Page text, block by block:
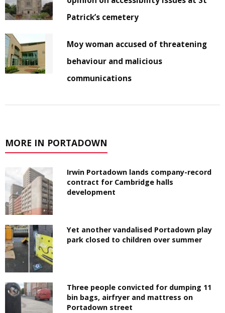
Patrick’s cemetery
Moy woman accused of threatening
behaviour and malicious
communications
MORE IN PORTADOWN
Irwin Portadown lands company-record
contract for Cambridge halls
development
Yet another vandalised Portadown play
park closed to children over summer
Three people convicted for dumping 11
bin bags, airfryer and mattress on
Portadown street